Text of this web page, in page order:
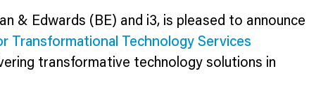
& Edwards (BE) and i3, is pleased to announce
Transformational Technology Services
transformative technology solutions in